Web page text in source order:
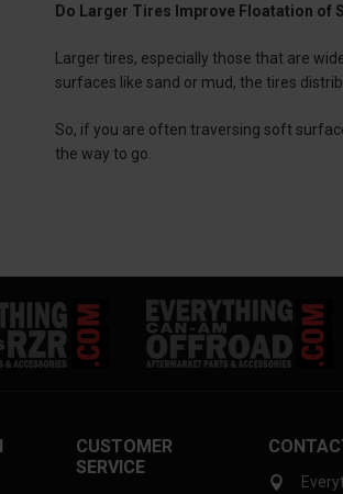
Do Larger Tires Improve Floatation of
Larger tires, especially those that are
surfaces like sand or mud, the tires
So, if you are often traversing soft
the way to go.
CUSTOMER
SERVICE